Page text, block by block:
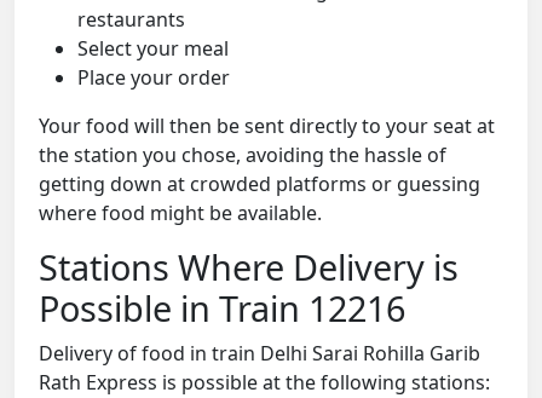
restaurants
Select your meal
Place your order
Your food will then be sent directly to your seat at
the station you chose, avoiding the hassle of
getting down at crowded platforms or guessing
where food might be available.
Stations Where Delivery is
Possible in Train 12216
Delivery of food in train Delhi Sarai Rohilla Garib
Rath Express is possible at the following stations: